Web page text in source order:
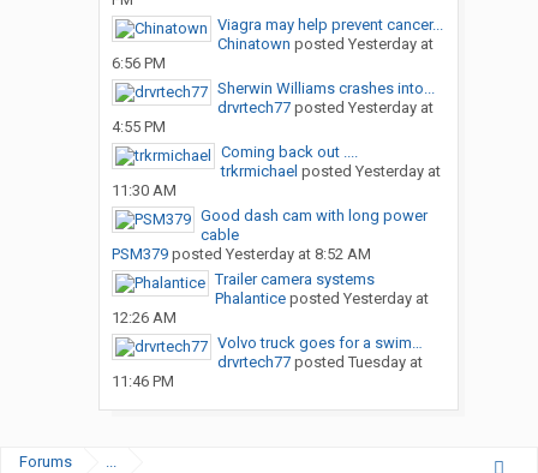
Viagra may help prevent cancer...
Chinatown posted Yesterday at
6:56 PM
Sherwin Williams crashes into...
drvrtech77posted Yesterday at
4:55 PM
Coming back out ....
trkrmichael posted Yesterday at
11:30 AM
Good dash cam with long power
cable
PSM379posted Yesterday at 8:52 AM
Trailer camera systems
Phalanticeposted Yesterday at
12:26 AM
Volvo truck goes for a swim…
drvrtech77posted Tuesday at
11:46 PM
Forums ...